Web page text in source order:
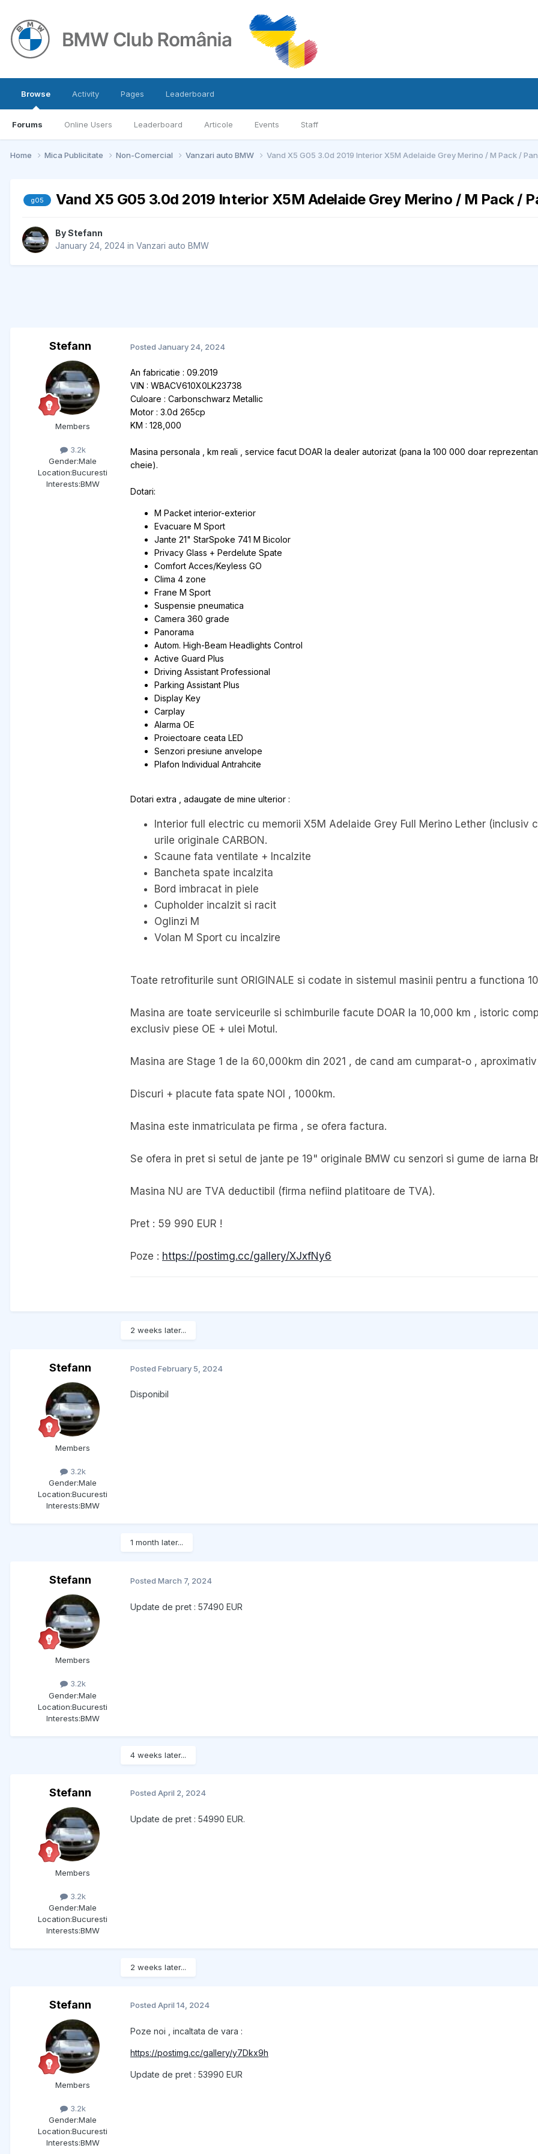
Browse
Forums Online Users Leaderboard Articole Events Staff
Activity Pages Leaderboard
Home Mica Publicitate Non-Comercial Vanzari auto BMW Vand X5 G05 3.0d 2019 Interior X5M Adelaide Grey Merino / M Pack /
g05 Vand X5 G05 3.0d 2019 Interior X5M Adelaide Grey Merino / M Pack /
ByStefann
January 24, 2024 in Vanzari auto BMW
Stefann
Members
3.2k
Gender:Male
Location:Bucuresti
Interests:BMW
Posted January 24, 2024
An fabricatie : 09.2019
VIN : WBACV610X0LK23738
Culoare : Carbonschwarz Metallic
Motor : 3.0d 265cp
KM : 128,000
Masina personala , km reali , service facut DOAR la dealer autorizat (pana la 100 000 doar
cheie).
Dotari:
M Packet interior-exterior
Evacuare M Sport
Jante 21" StarSpoke 741 M Bicolor
Privacy Glass + Perdelute Spate
Comfort Acces/Keyless GO
Clima 4 zone
Frane M Sport
Suspensie pneumatica
Camera 360 grade
Panorama
Autom. High-Beam Headlights Control
Active Guard Plus
Driving Assistant Professional
Parking Assistant Plus
Display Key
Carplay
Alarma OE
Proiectoare ceata LED
Senzori presiune anvelope
Plafon Individual Antrahcite
Dotari extra , adaugate de mine ulterior :
Interior full electric cu memorii X5M Adelaide Grey Full Merino Lether
urile originale CARBON.
Scaune fata ventilate + Incalzite
Bancheta spate incalzita
Bord imbracat in piele
Cupholder incalzit si racit
Oglinzi M
Volan M Sport cu incalzire
Toate retrofiturile sunt ORIGINALE si codate in sistemul masinii pentru a functiona
Masina are toate serviceurile si schimburile facute DOAR la 10,000 km , istoric
exclusiv piese OE + ulei Motul.
Masina are Stage 1 de la 60,000km din 2021 , de cand am cumparat-o ,
Discuri + placute fata spate NOI , 1000km.
Masina este inmatriculata pe firma , se ofera factura.
Se ofera in pret si setul de jante pe 19" originale BMW cu senzori si gume de iarna
Masina NU are TVA deductibil (firma nefiind platitoare de TVA).
Pret : 59 990 EUR !
Poze : https://postimg.cc/gallery/XJxfNy6
2 weeks later...
Stefann
Members
3.2k
Gender:Male
Location:Bucuresti
Interests:BMW
Posted February 5, 2024
Disponibil
1 month later...
Stefann
Members
3.2k
Gender:Male
Location:Bucuresti
Interests:BMW
Posted March 7, 2024
Update de pret : 57490 EUR
4 weeks later...
Stefann
Members
3.2k
Gender:Male
Location:Bucuresti
Interests:BMW
Posted April 2, 2024
Update de pret : 54990 EUR.
2 weeks later...
Stefann
Members
3.2k
Gender:Male
Location:Bucuresti
Interests:BMW
Posted April 14, 2024
Poze noi , incaltata de vara :
https://postimg.cc/gallery/y7Dkx9h
Update de pret : 53990 EUR